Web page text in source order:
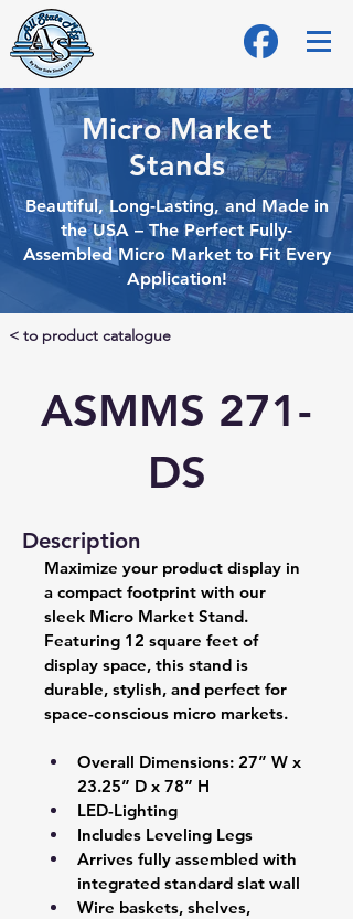
Micro Market
Stands
Beautiful, Long-Lasting, and Made in
the USA – The Perfect Fully-
Assembled MicroMarket to Fit Every
Application!
< to product catalogue
ASMMS 271-
DS
Description
Maximize your product display in
a compact footprint with our
sleek Micro Market Stand.
Featuring 12 square feet of
display space, this stand is
durable, stylish, and perfect for
space-conscious micro markets.
Overall Dimensions: 27” W x
23.25” D x 78” H
LED-Lighting
Includes Leveling Legs
Arrives fully assembled with
integrated standard slat wall
Wire baskets, shelves,